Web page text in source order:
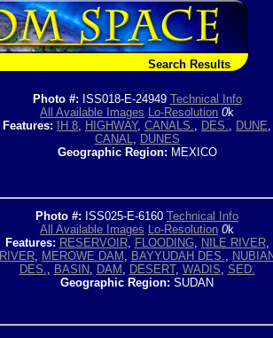
Search Results
Photo #: ISS018-E-24949 Technical Info
All Available Images Lo-Resolution 0k
Features:
IH 8, HIGHWAY, CANALS., DES., DUNE,
CANAL, DUNES
Geographic Region: MEXICO
Photo #: ISS025-E-6160 Technical Info
All Available Images Lo-Resolution 0k
Features: RESERVOIR, FLOODING, NILE RIVER,
RIVER, MEROWE DAM , BAYYUDAH DES.,
DES., BASIN, DAM , DESERT, WADIS, SED.
Geographic Region: SUDAN